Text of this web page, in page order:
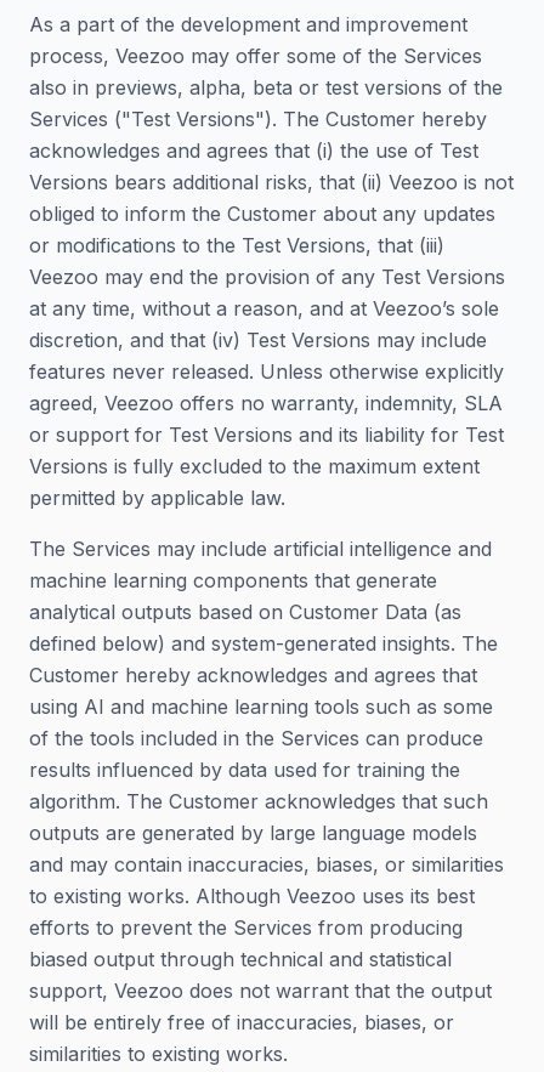
As a part of the development and improvement
process, Veezoo may offer some of the Services
also in previews, alpha, beta or test versions of the
Services ("Test Versions"). The Customer hereby
acknowledges and agrees that (i) the use of Test
Versions bears additional risks, that (ii) Veezoo is not
obliged to inform the Customer about any updates
or modifications to the Test Versions, that (iii)
Veezoo may end the provision of any Test Versions
at any time, without a reason, and at Veezoo’s sole
discretion, and that (iv) Test Versions may include
features never released. Unless otherwise explicitly
agreed, Veezoo offers no warranty, indemnity, SLA
or support for Test Versions and its liability for Test
Versions is fully excluded to the maximum extent
permitted by applicable law.
The Services may include artificial intelligence and
machine learning components that generate
analytical outputs based on Customer Data (as
defined below) and system-generated insights. The
Customer hereby acknowledges and agrees that
using AI and machine learning tools such as some
of the tools included in the Services can produce
results influenced by data used for training the
algorithm. The Customer acknowledges that such
outputs are generated by large language models
and may contain inaccuracies, biases, or similarities
to existing works. Although Veezoo uses its best
efforts to prevent the Services from producing
biased output through technical and statistical
support, Veezoo does not warrant that the output
will be entirely free of inaccuracies, biases, or
similarities to existing works.